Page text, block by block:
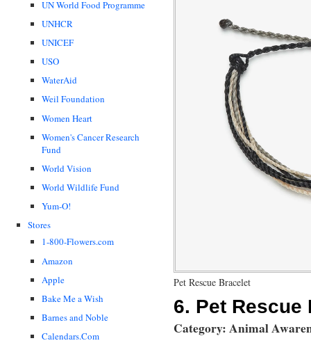
UN World Food Programme
UNHCR
UNICEF
USO
WaterAid
Weil Foundation
Women Heart
Women's Cancer Research
Fund
World Vision
World Wildlife Fund
Yum-O!
Stores
1-800-Flowers.com
Amazon
Apple
Bake Me a Wish
Barnes and Noble
Calendars.Com
Pet Rescue Bracelet
6. Pet Rescue
Category: Animal